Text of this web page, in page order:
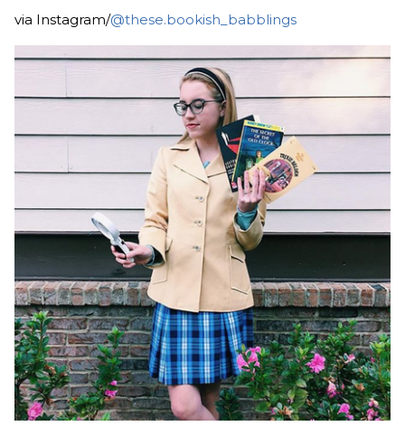
via Instagram/@these.bookish_babblings